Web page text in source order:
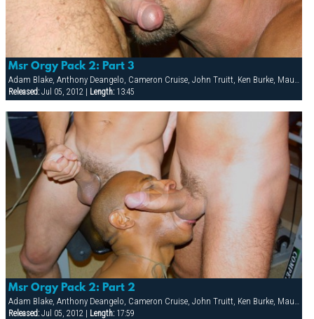
Msr Orgy Pack 2: Part 3
Adam Blake, Anthony Deangelo, Cameron Cruise, John Truitt, Ken Burke, Mauricio Rey, Sky Donovan, Tony Scalia
Released:Jul 05, 2012 | Length:13:45
Msr Orgy Pack 2: Part 2
Released:Jul 05, 2012 | Length:17:59